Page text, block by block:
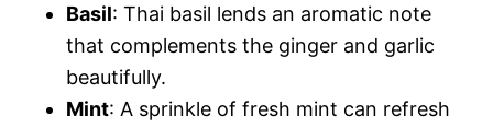
Basil: Thai basil lends an aromatic note
that complements the ginger and garlic
beautifully.
Mint: A sprinkle of fresh mint can refresh